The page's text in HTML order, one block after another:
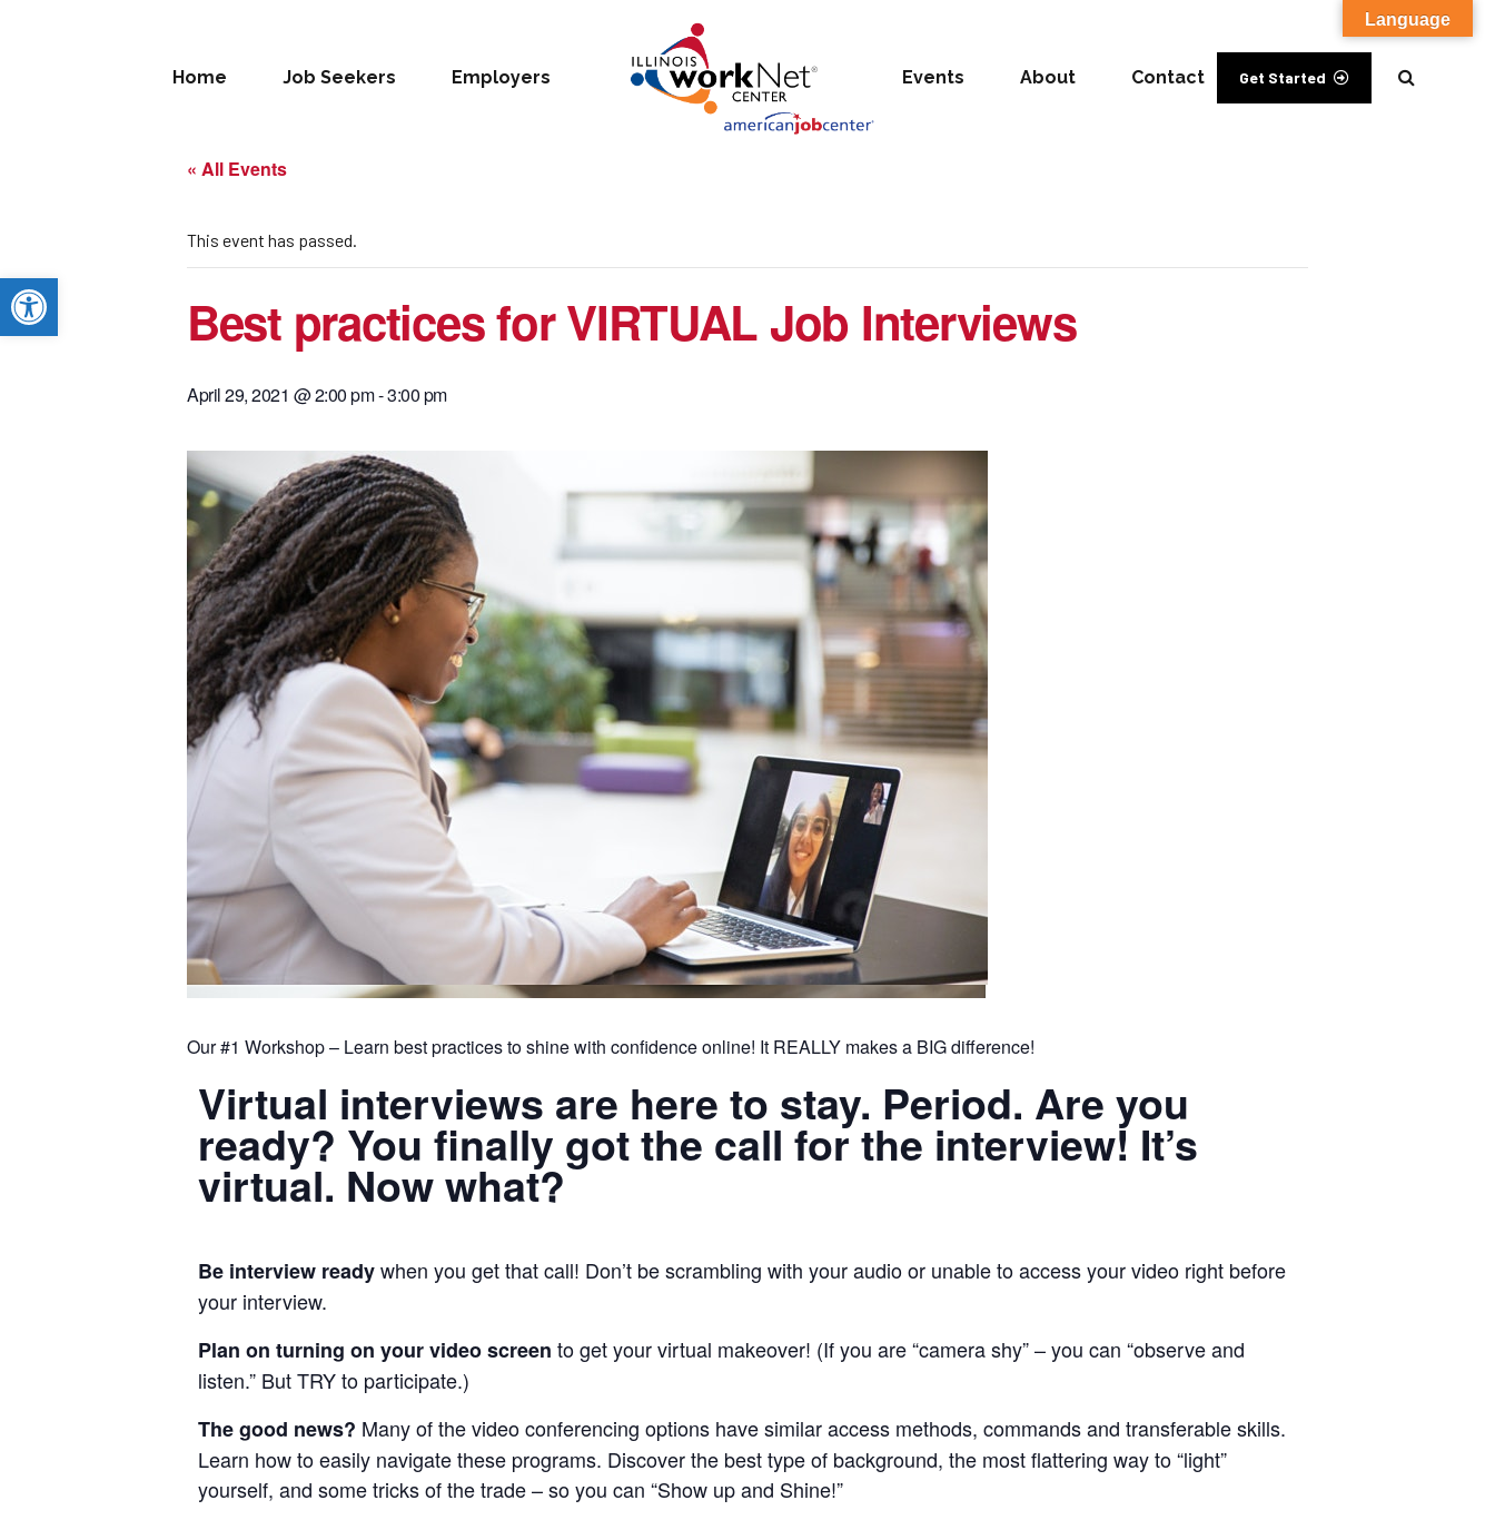
Open toolbar
Get Started
Home Job Seekers Employers Events About Contact
« All Events
This event has passed.
Best practices for VIRTUAL Job Interviews
April 29, 2021 @ 2:00 pm-3:00 pm
Our #1 Workshop – Learn best practices to shine with confidence online! It REALLY makes a BIG difference!
Virtual interviews are here to stay. Period. Are you
ready? You finally got the call for the interview! It’s
virtual. Now what?
Be interview readywhen you get that call! Don’t be scrambling with your audio or unable to access your video right before
your interview.
Plan on turning on your video screen to get your virtual makeover! (If you are “camera shy” – you can “observe and
listen.” But TRY to participate.)
The good news? Many of the video conferencing options have similar access methods, commands and transferable skills.
Learn how to easily navigate these programs. Discover the best type of background, the most flattering way to “light”
yourself, and some tricks of the trade – so you can “Show up and Shine!”
Language